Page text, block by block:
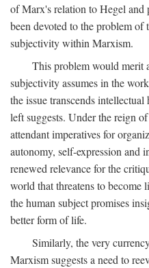
of Marx's relation to Hegel and
been devoted to the problem of
subjectivity within Marxism.
This problem would merit
subjectivity assumes in the
the issue transcends
left suggests. Under the reign
attendant imperatives for
autonomy, self-expression and
renewed relevance for the
world that threatens to
the human subject promises
better form of life.
Similarly, the very
Marxism suggests a need to